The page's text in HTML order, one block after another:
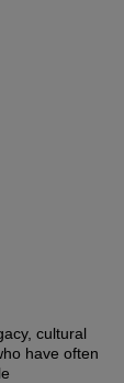
cultural
have often